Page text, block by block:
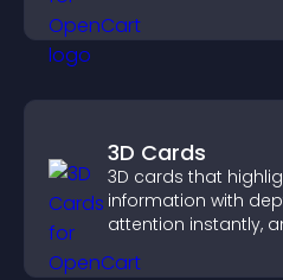
3D Cards
3D cards that
information with
attention instantly,